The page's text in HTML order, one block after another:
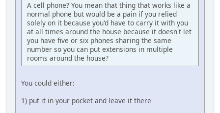
A cell phone? You mean that thing that works like a
normal phone but would be a pain if you relied
solely on it because you'd have to carry it with you
at all times around the house because it doesn't let
you have five or six phones sharing the same
number so you can put extensions in multiple
rooms around the house?
You could either:
1) put it in your pocket and leave it there